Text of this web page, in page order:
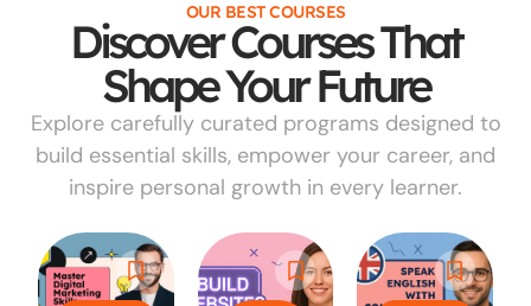
OUR BEST COURSES
Discover Courses That
Shape Your Future
Explore carefully curated programs designed to
build essential skills, empower your career, and
inspire personal growth in every learner.